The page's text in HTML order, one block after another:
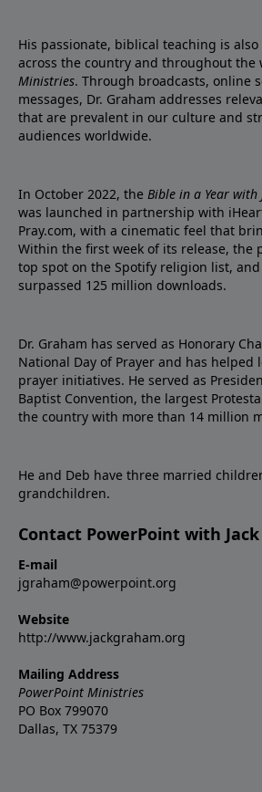
His passionate, biblical teaching is
across the country and throughout the
Ministries. Through broadcasts, online
messages, Dr. Graham addresses
that are prevalent in our culture and
audiences worldwide.
In October 2022, the Bible in a Year with
was launched in partnership with
Pray.com, with a cinematic feel that
Within the first week of its release, the
top spot on the Spotify religion list,
surpassed 125 million downloads.
Dr. Graham has served as Honorary
National Day of Prayer and has helped
prayer initiatives. He served as
Baptist Convention, the largest
the country with more than 14 million
He and Deb have three married
grandchildren.
Contact PowerPoint with
E-mail
jgraham@powerpoint.org
Website
http://www.jackgraham.org
Mailing Address
PowerPoint Ministries
PO Box 799070
Dallas, TX 75379